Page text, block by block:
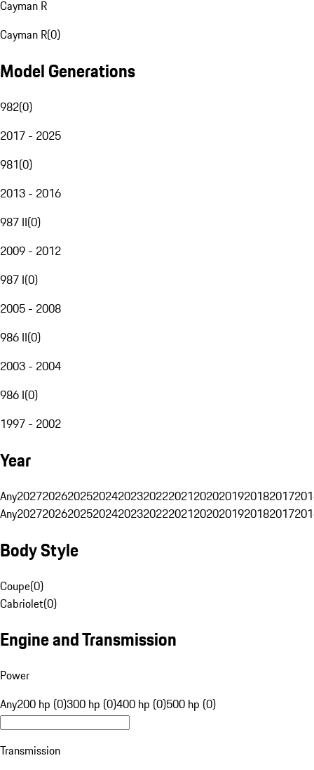
Cayman R
Cayman R(0)
Model Generations
982(0)
2017 - 2025
981(0)
2013 - 2016
987 II(0)
2009 - 2012
987 I(0)
2005 - 2008
986 II(0)
2003 - 2004
986 I(0)
1997 - 2002
Year
Any20272026202520242023202220212020201920182017
Any20272026202520242023202220212020201920182017
Body Style
Coupe(0)
Cabriolet(0)
Engine and Transmission
Power
Any200 hp (0)300 hp (0)400 hp (0)500 hp (0)
Transmission